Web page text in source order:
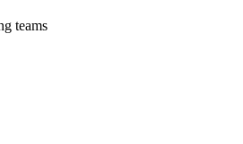
teams